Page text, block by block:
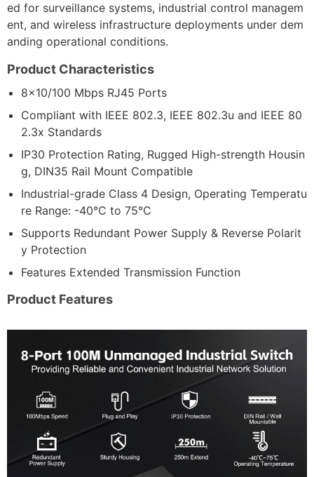
ed for surveillance systems, industrial control managem
ent, and wireless infrastructure deployments under dem
anding operational conditions.
Product Characteristics
8×10/100 Mbps RJ45 Ports
Compliant with IEEE 802.3, IEEE 802.3u and IEEE 80
2.3x Standards
IP30 Protection Rating, Rugged High-strength Housin
g, DIN35 Rail Mount Compatible
Industrial-grade Class 4 Design, Operating Temperatu
re Range: -40°C to 75°C
Supports Redundant Power Supply & Reverse Polarit
y Protection
Features Extended Transmission Function
Product Features